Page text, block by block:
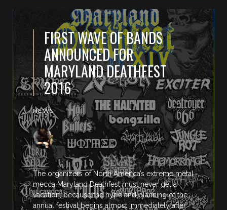
FIRST WAVE OF BANDS
ANNOUNCED FOR
MARYLAND DEATHFEST
2016
NEWS
The organizers of North America’s extreme metal
mecca Maryland Deathfest must never get a
vacation, because the hype and planning of the
annual festival begins almost immediately after